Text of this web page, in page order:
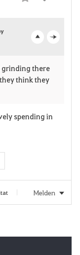
F
o
r
t
p
e
grinding there
think they
spending in
Melden